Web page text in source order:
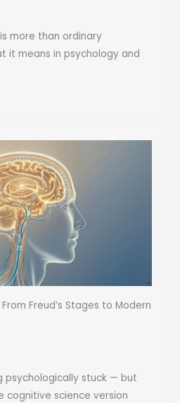
more than ordinary
it means in psychology and
Freud’s Stages to Modern
psychologically stuck — but
cognitive science version